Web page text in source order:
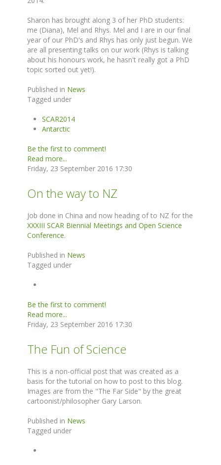
Sharon has brought along 3 of her PhD students:
me (Diana), Mel and Rhys. Mel and I are in our final
year of our PhD's and Rhys has only just begun. We
are all presenting talks on our work (Rhys is talking
about his honours work, he hasn't really got a PhD
topic sorted out yet!).
Published in News
Tagged under
SCAR2014
Antarctic
Be the first to comment!
Read more...
Friday, 23 September 2016 17:30
On the way to NZ
Job done in China and now heading of to NZ for the
XXXIII SCAR Biennial Meetings and Open Science
Conference.
Published in News
Tagged under
Be the first to comment!
Read more...
Friday, 23 September 2016 17:30
The Fun of Science
This is a non-official post that was created as a
basis for the tutorial on how to post to this blog.
Images are from the "The Far Side" by the great
cartoonist/philosopher Gary Larson.
Published in News
Tagged under